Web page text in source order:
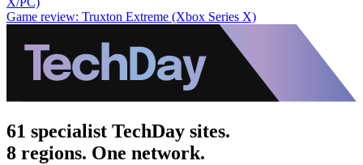
Game review: Truxton Extreme (Xbox Series X)
61 specialist TechDay sites.
8 regions. One network.